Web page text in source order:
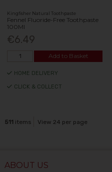
Kingfisher Natural Toothpaste
Fennel Fluoride-Free Toothpaste
100Ml
€6.49
Add to Basket
HOME DELIVERY
CLICK & COLLECT
511 items View 24 per page
ABOUT US